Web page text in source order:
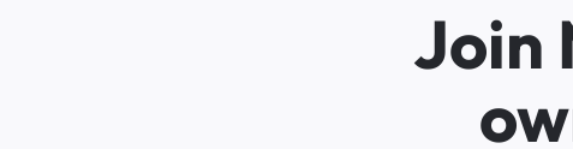
Join